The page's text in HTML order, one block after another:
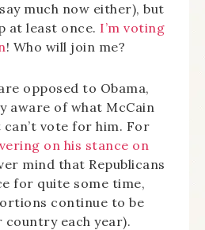
much now either), but
at least once. I’m voting
! Who will join me?
opposed to Obama,
aware of what McCain
vote for him. For
on his stance on
mind that Republicans
for quite some time,
continue to be
each year).